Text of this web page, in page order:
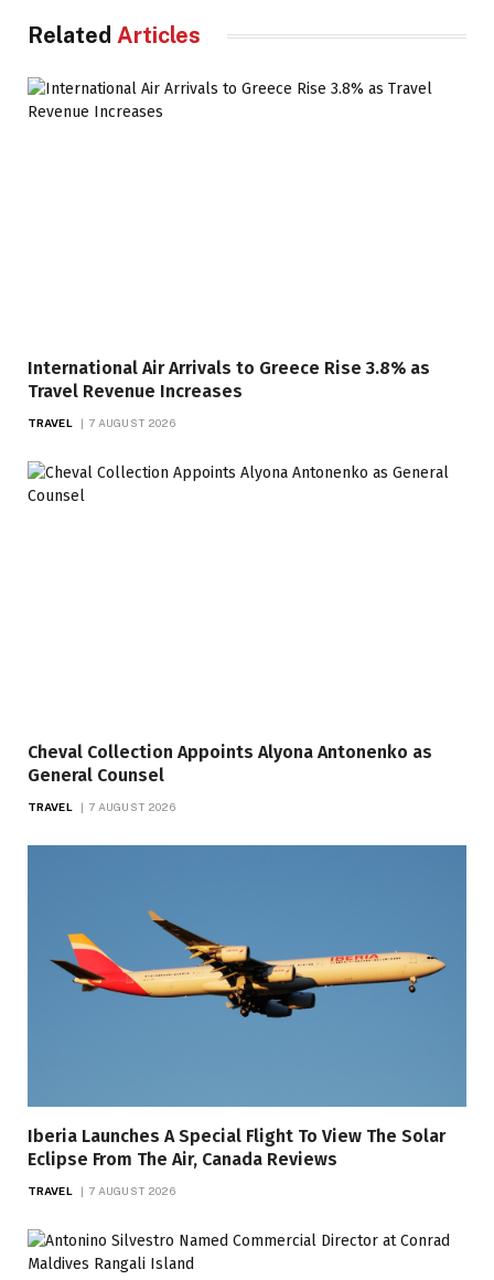
Related Articles
International Air Arrivals to Greece Rise 3.8% as
Travel Revenue Increases
TRAVEL 7 AUGUST 2026
Cheval Collection Appoints Alyona Antonenko as
General Counsel
TRAVEL 7 AUGUST 2026
Iberia Launches A Special Flight To View The Solar
Eclipse From The Air, Canada Reviews
TRAVEL 7 AUGUST 2026